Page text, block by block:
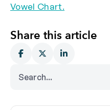
Vowel Chart.
Share this article